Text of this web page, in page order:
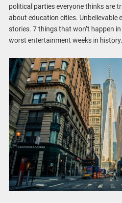
political parties everyone thinks are
about education cities. Unbelievable
stories. 7 things that won’t happen
worst entertainment weeks in history.